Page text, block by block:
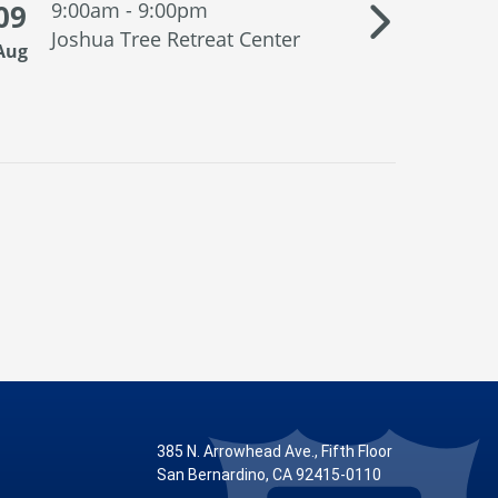
9:00am - 9:00pm
Joshua Tree Retreat Center
385 N. Arrowhead Ave., Fifth Floor
San Bernardino, CA 92415-0110